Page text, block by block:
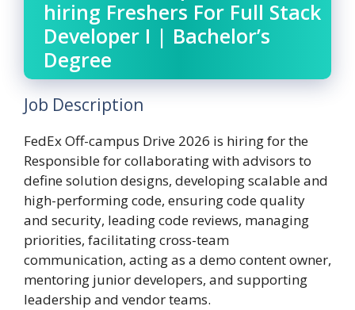
hiring Freshers For Full Stack
Developer I | Bachelor’s
Degree
Job Description
FedEx Off-campus Drive 2026 is hiring for the
Responsible for collaborating with advisors to
define solution designs, developing scalable and
high-performing code, ensuring code quality
and security, leading code reviews, managing
priorities, facilitating cross-team
communication, acting as a demo content owner,
mentoring junior developers, and supporting
leadership and vendor teams.